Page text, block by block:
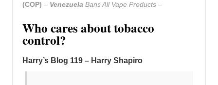
(COP) – Venezuela Bans All Vape Products –
Who cares about tobacco
control?
Harry’s Blog 119 – Harry Shapiro